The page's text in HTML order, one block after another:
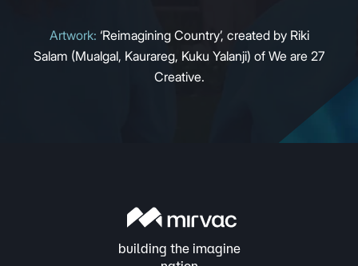
Artwork: ‘Reimagining Country’, created by Riki
Salam (Mualgal, Kaurareg, Kuku Yalanji) of We are 27
Creative.